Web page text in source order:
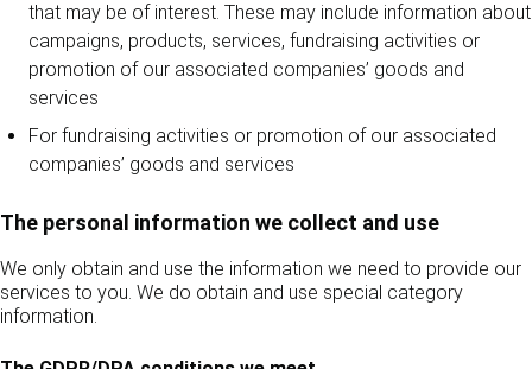
that may be of interest. These may include information about
campaigns, products, services, fundraising activities or
promotion of our associated companies’ goods and
services
For fundraising activities or promotion of our associated
companies’ goods and services
The personal information we collect and use
We only obtain and use the information we need to provide our
services to you. We do obtain and use special category
information.